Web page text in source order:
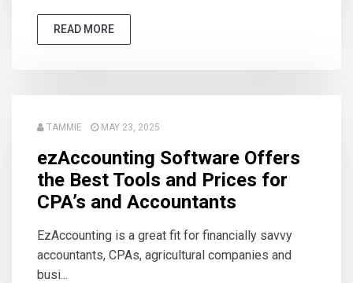
READ MORE
TAMMIE MAY 23, 2025
ezAccounting Software Offers
the Best Tools and Prices for
CPA’s and Accountants
EzAccounting is a great fit for financially savvy
accountants, CPAs, agricultural companies and
busi...